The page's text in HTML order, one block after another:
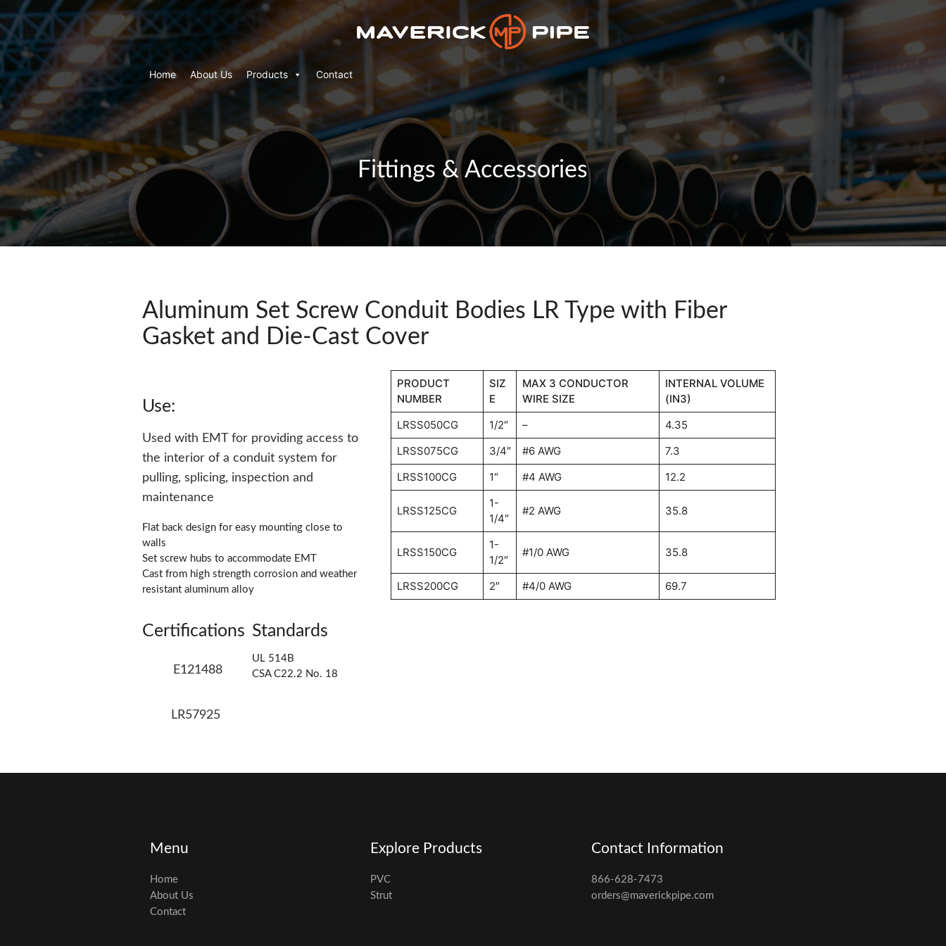
Home About Us Products Contact
Fittings & Accessories
Aluminum Set Screw Conduit Bodies LR Type with Fiber
Gasket and Die-Cast Cover
Use:
Used with EMT for providing access to
the interior of a conduit system for
pulling, splicing, inspection and
maintenance
Flat back design for easy mounting close to
walls
Set screw hubs to accommodate EMT
Cast from high strength corrosion and weather
resistant aluminum alloy
Certifications
E121488
LR57925
Standards
UL 514B
CSA C22.2 No. 18
PRODUCT
NUMBER
SIZ
E
MAX 3 CONDUCTOR
WIRE SIZE
INTERNAL VOLUME
(IN3)
LRSS050CG
1/2″ –
4.35
LRSS075CG
3/4″ #6 AWG
7.3
LRSS100CG
1″ #4 AWG 12.2
LRSS125CG
1-
1/4″
#2 AWG 35.8
LRSS150CG
1-
1/2″
#1/0 AWG 35.8
LRSS200CG 2″ #4/0 AWG 69.7
Menu
Home
About Us
Contact
Explore Products
PVC
Strut
Contact Information
866-628-7473
orders@maverickpipe.com